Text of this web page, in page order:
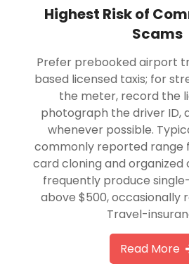
Highest Risk of
Scams
Prefer prebooked airport
based licensed taxis; for
the meter, record the
photograph the driver ID,
whenever possible.
commonly reported range
card cloning and
frequently produce
above $500, occasionally
Travel-
Read More